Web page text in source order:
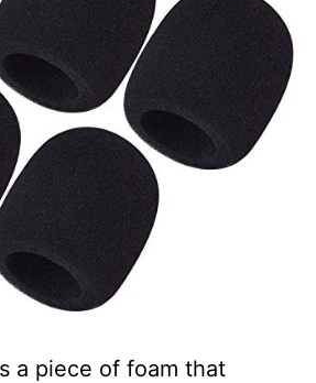
a piece of foam that